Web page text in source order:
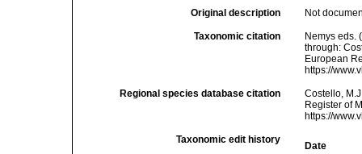
Original description Not
Taxonomic citation
Nemys eds.
through:
European
https://
Regional species database citation
Costello,
Register of
https://
Taxonomic edit history
Date